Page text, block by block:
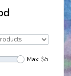
Max: $5